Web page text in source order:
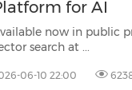
for AI
now in public
search at ...
06-10 22:00